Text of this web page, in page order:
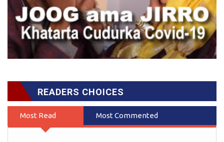
READERS CHOICES
Most Read Most Commented